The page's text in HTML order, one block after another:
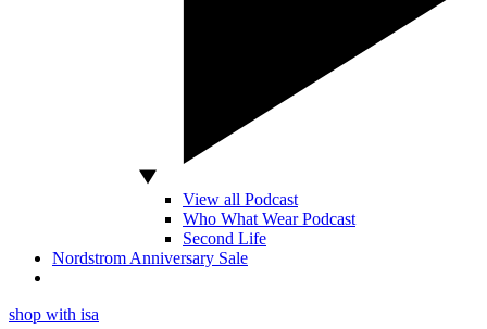
View all Podcast
Who What Wear Podcast
Second Life
Nordstrom Anniversary Sale
shop with isa